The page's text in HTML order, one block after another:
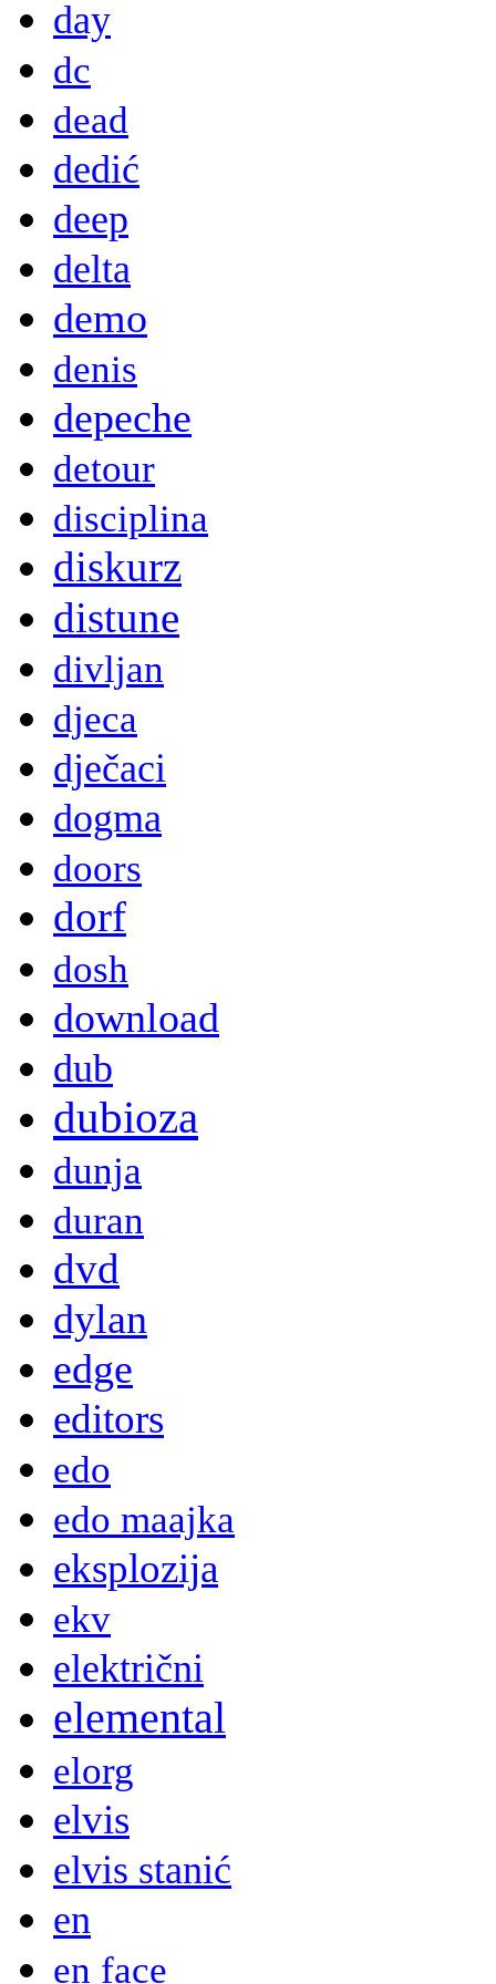
day
dc
dead
dedić
deep
delta
demo
denis
depeche
detour
disciplina
diskurz
distune
divljan
djeca
dječaci
dogma
doors
dorf
dosh
download
dub
dubioza
dunja
duran
dvd
dylan
edge
editors
edo
edo maajka
eksplozija
ekv
električni
elemental
elorg
elvis
elvis stanić
en
en face